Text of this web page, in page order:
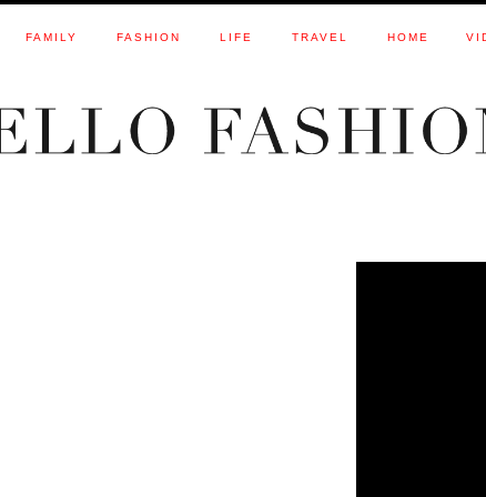
FAMILY FASHION LIFE TRAVEL HOME
3